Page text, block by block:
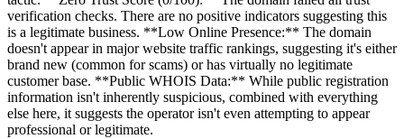
verification checks. There are no positive indicators suggesting this
is a legitimate business. **Low Online Presence:** The domain
doesn't appear in major website traffic rankings, suggesting it's either
brand new (common for scams) or has virtually no legitimate
customer base. **Public WHOIS Data:** While public registration
information isn't inherently suspicious, combined with everything
else here, it suggests the operator isn't even attempting to appear
professional or legitimate.